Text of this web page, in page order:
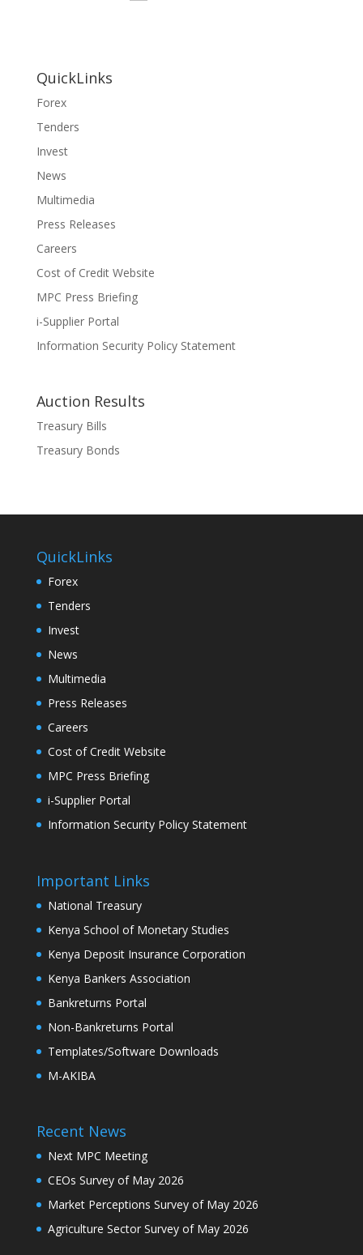
QuickLinks
Forex
Tenders
Invest
News
Multimedia
Press Releases
Careers
Cost of Credit Website
MPC Press Briefing
i-Supplier Portal
Information Security Policy Statement
Auction Results
Treasury Bills
Treasury Bonds
QuickLinks
Forex
Tenders
Invest
News
Multimedia
Press Releases
Careers
Cost of Credit Website
MPC Press Briefing
i-Supplier Portal
Information Security Policy Statement
Important Links
National Treasury
Kenya School of Monetary Studies
Kenya Deposit Insurance Corporation
Kenya Bankers Association
Bankreturns Portal
Non-Bankreturns Portal
Templates/Software Downloads
M-AKIBA
Recent News
Next MPC Meeting
CEOs Survey of May 2026
Market Perceptions Survey of May 2026
Agriculture Sector Survey of May 2026